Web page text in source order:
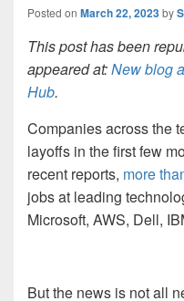
Posted on March 22, 2023by
This post has been
appeared at:New blog
Hub.
Companies across the
layoffs in the first few
recent reports, more
jobs at leading
Microsoft, AWS, Dell,
But the news is not all